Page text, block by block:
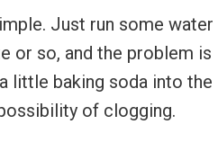
Just run some water
or so, and the problem is
little baking soda into the
of clogging.